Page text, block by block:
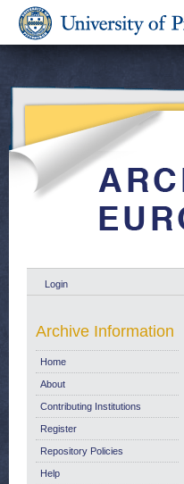
Login
Archive Information
Home
About
Contributing Institutions
Register
Repository Policies
Help